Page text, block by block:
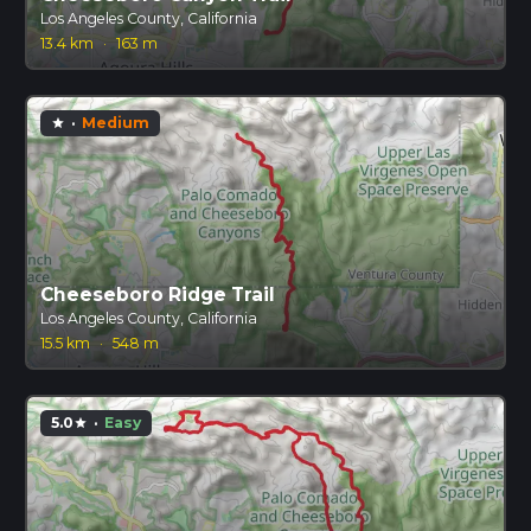
Los Angeles County, California
13.4 km
· 163 m
star · Medium
Cheeseboro Ridge Trail
Los Angeles County, California
15.5 km
· 548 m
5.0star · Easy